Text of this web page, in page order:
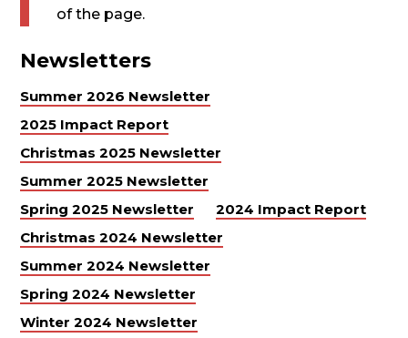
of the page.
Newsletters
Summer 2026 Newsletter
2025 Impact Report
Christmas 2025 Newsletter
Summer 2025 Newsletter
Spring 2025 Newsletter
2024 Impact Report
Christmas 2024 Newsletter
Summer 2024 Newsletter
Spring 2024 Newsletter
Winter 2024 Newsletter